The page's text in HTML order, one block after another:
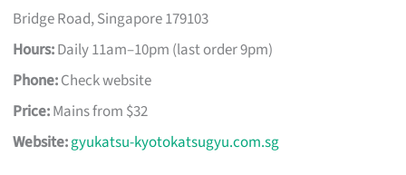
Bridge Road, Singapore 179103
Hours:Daily 11am–10pm (last order 9pm)
Phone:Check website
Price:Mains from $32
Website:gyukatsu-kyotokatsugyu.com.sg